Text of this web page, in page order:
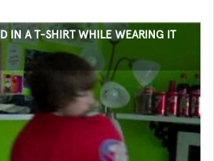
IN A T-SHIRT WHILE WEARING IT